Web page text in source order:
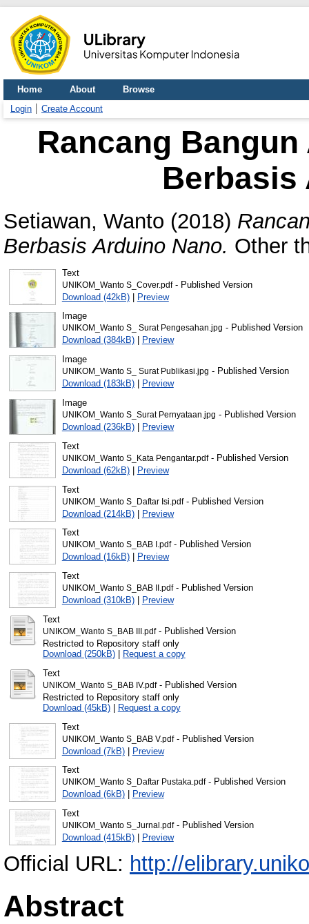
Home About
Browse
Login
Create Account
Rancang
Berbasis
Setiawan, Wanto (2018)
Berbasis Arduino Nano. Other
Text
UNIKOM_Wanto S_Cover.pdf- Published Version
Download (42kB)| Preview
Image
UNIKOM_Wanto S_ Surat Pengesahan.jpg - Published Version
Download (384kB)|
Preview
Image
UNIKOM_Wanto S_ Surat Publikasi.jpg - Published Version
Download (183kB)|
Preview
Image
UNIKOM_Wanto S_Surat Pernyataan.jpg - Published Version
Download (236kB)|
Preview
Text
UNIKOM_Wanto S_Kata Pengantar.pdf- Published Version
Download (62kB)|
Preview
Text
UNIKOM_Wanto S_Daftar Isi.pdf- Published Version
Download (214kB)| Preview
Text
UNIKOM_Wanto S_BAB I.pdf- Published Version
Download (16kB)|
Preview
Text
UNIKOM_Wanto S_BAB II.pdf- Published Version
Download (310kB)|
Preview
Text
UNIKOM_Wanto S_BAB III.pdf- Published Version
Restricted to Repository staff only
Download (250kB)|
Request a copy
Text
UNIKOM_Wanto S_BAB IV.pdf- Published Version
Restricted to Repository staff only
Download (45kB)|
Request a copy
Text
UNIKOM_Wanto S_BAB V.pdf- Published Version
Download (7kB)| Preview
Text
UNIKOM_Wanto S_Daftar Pustaka.pdf- Published Version
Download (6kB)|
Preview
Text
UNIKOM_Wanto S_Jurnal.pdf- Published Version
Download (415kB)| Preview
Official URL: http://
Abstract